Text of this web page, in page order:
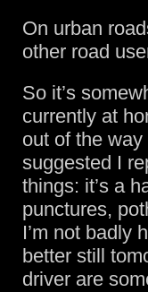
On urban
other road
So it’s
currently at
out of the
suggested I
things: it’s a
punctures,
I’m not badly
better still
driver are